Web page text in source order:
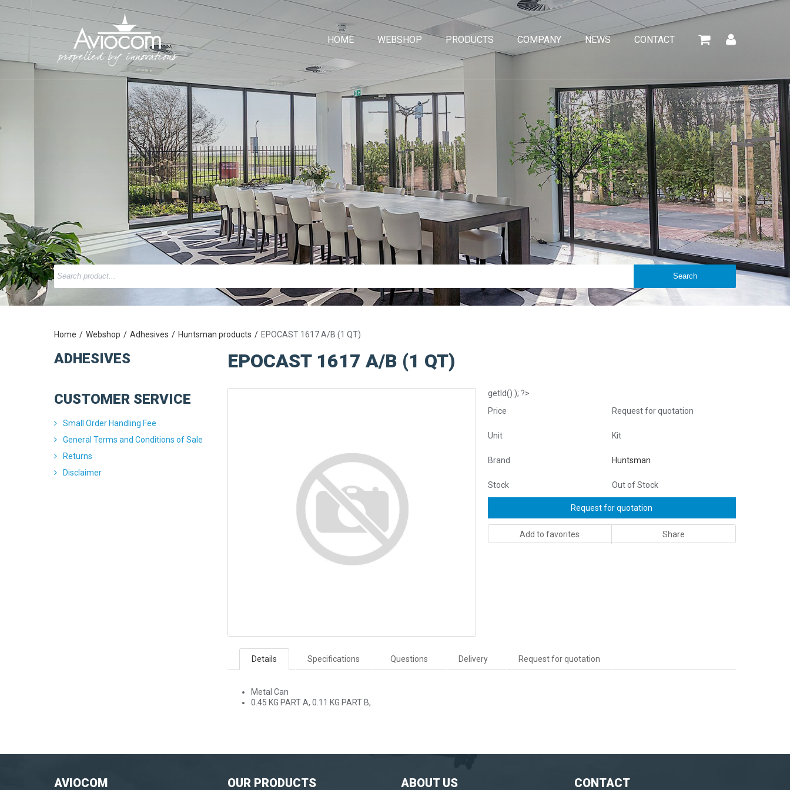
HOME WEBSHOP PRODUCTS COMPANY NEWS CONTACT
Home Webshop Adhesives Huntsman products EPOCAST 1617 A/B (1 QT)
EPOCAST 1617 A/B (1 QT)
getId() ); ?>
Price
Request for quotation
Unit Kit
Brand Huntsman
Stock Out of Stock
Request for quotation
Add to favorites Share
Details Specifications Questions Delivery Request for quotation
Metal Can
0.45 KG PART A, 0.11 KG PART B,
ADHESIVES
CUSTOMER SERVICE
Small Order Handling Fee
General Terms and Conditions of Sale
Returns
Disclaimer
AVIOCOM OUR PRODUCTS ABOUT US CONTACT